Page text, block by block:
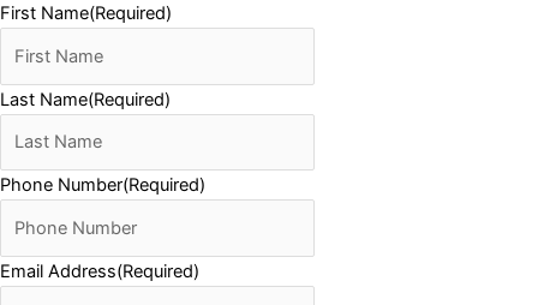
First Name(Required)
Last Name(Required)
Phone Number(Required)
Email Address(Required)